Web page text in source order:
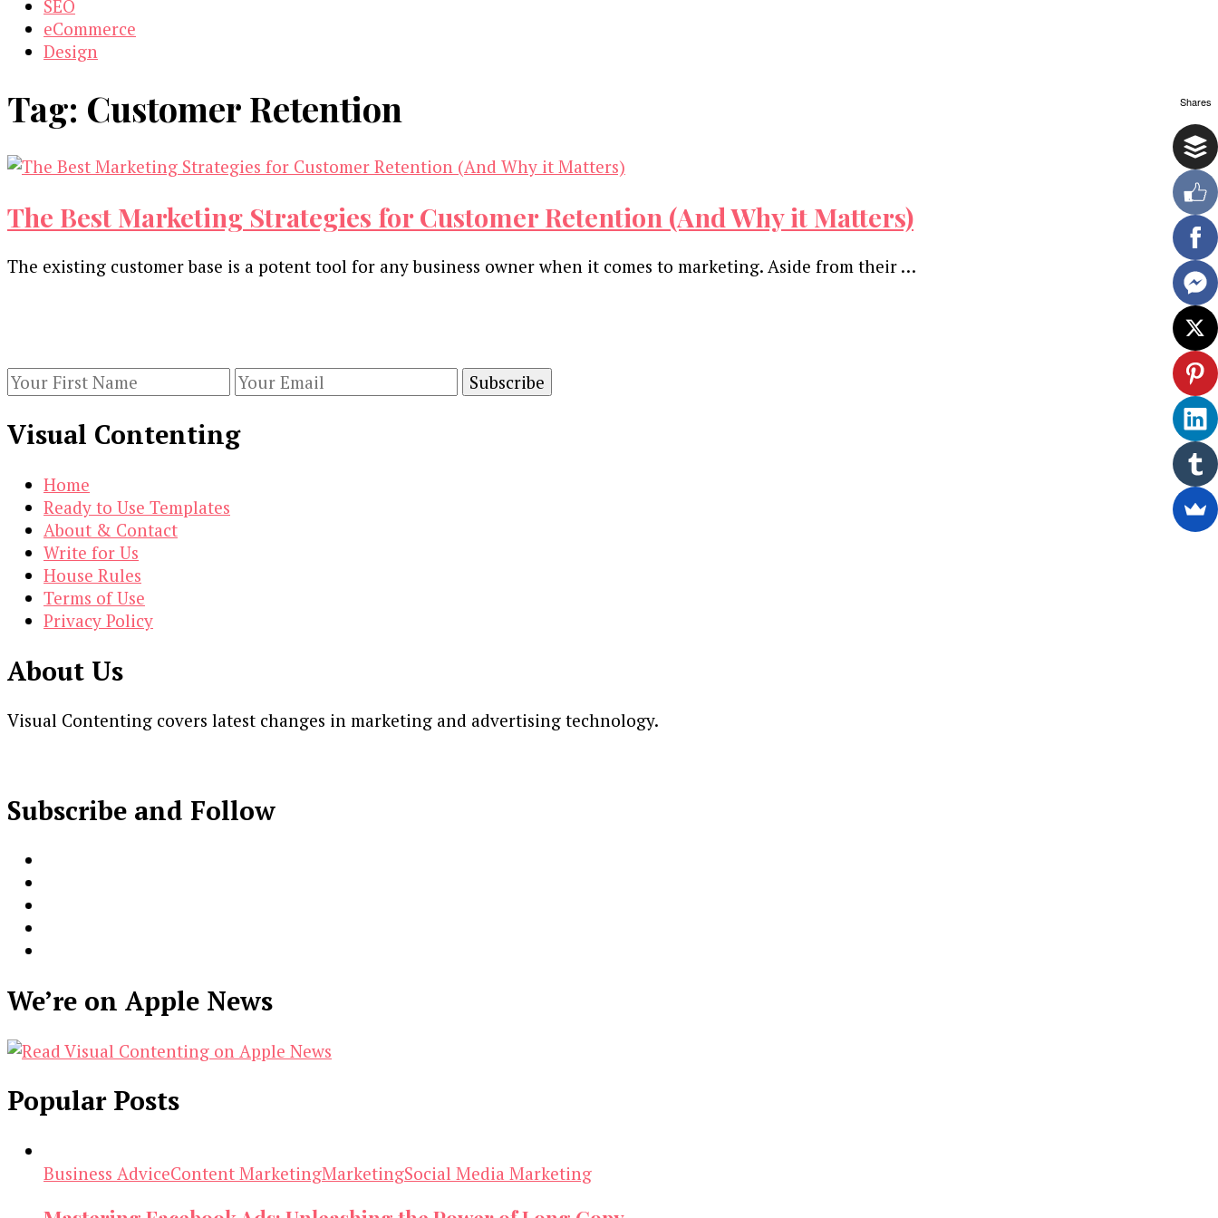
SEO
eCommerce
Design
Tag: Customer Retention
The Best Marketing Strategies for Customer Retention (And Why it Matters)
The existing customer base is a potent tool for any business owner when it comes to marketing. Aside from their …
Visual Contenting
Home
Ready to Use Templates
About & Contact
Write for Us
House Rules
Terms of Use
Privacy Policy
About Us
Visual Contenting covers latest changes in marketing and advertising technology.
Subscribe and Follow
We’re on Apple News
Popular Posts
Business AdviceContent MarketingMarketingSocial Media Marketing
Shares